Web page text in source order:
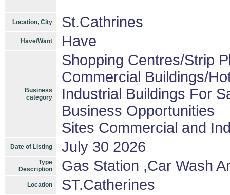
Location, City St.Cathrines
Have/Want Have
Business
category
Shopping Centres/Strip
Commercial Buildings/
Industrial Buildings For
Business Opportunities
Sites Commercial and
Date of Listing July 30 2026
Type
Description
Gas Station ,Car Wash
Location ST.Catherines